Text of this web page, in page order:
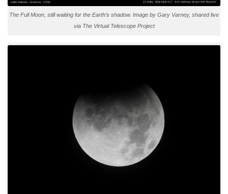
The Full Moon, still waiting for the Earth’s shadow. Image by Gary Varney, shared live
via The Virtual Telescope Project